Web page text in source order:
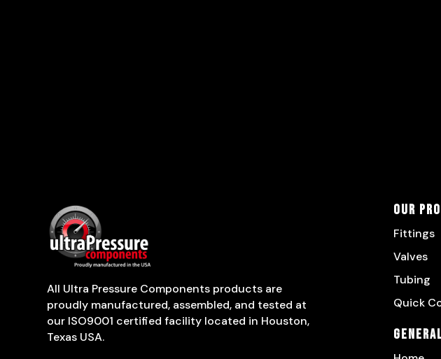
All Ultra Pressure Components products are
proudly manufactured, assembled, and tested at
our ISO9001 certified facility located in Houston,
Texas USA.
Our
Fittings
Valves
Tubing
Quick